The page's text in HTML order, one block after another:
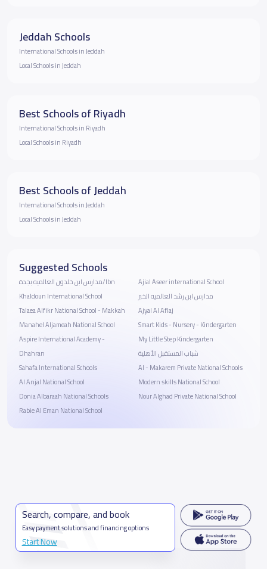
Jeddah Schools
International Schools in Jeddah
Local Schools in Jeddah
Best Schools of Riyadh
International Schools in Riyadh
Local Schools in Riyadh
Best Schools of Jeddah
International Schools in Jeddah
Local Schools in Jeddah
Suggested Schools
مدارس ابن خلدون العالميه بجدة/Ibn
Khaldoun International School
Talaea Alfikr National School - Makkah
Manahel Aljameah National School
Aspire International Academy -
Dhahran
Sahafa International Schools
Al Anjal National School
Donia Albaraah National Schools
Rabie Al Eman National School
Ajial Aseer international School
مدارس ابن رشد العالميه الخبر
Ajyal Al Aflaj
Smart Kids - Nursery - Kindergarten
My Little Step Kindergarten
شباب المستقبل الأهلية
Al - Makarem Private National Schools
Modern skills National School
Nour Alghad Private National School
Search, compare, and book
Easy payment solutions and financing options
Start Now